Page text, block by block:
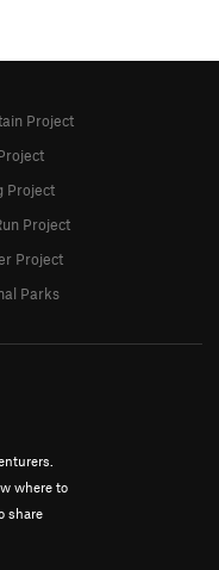
where to
share
Project
Project
Project
Project
Parks